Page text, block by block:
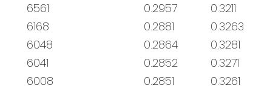
6561 0.2957 0.3211
6168 0.2881 0.3263
6048 0.2864 0.3281
6041 0.2852 0.3271
6008 0.2851 0.3261